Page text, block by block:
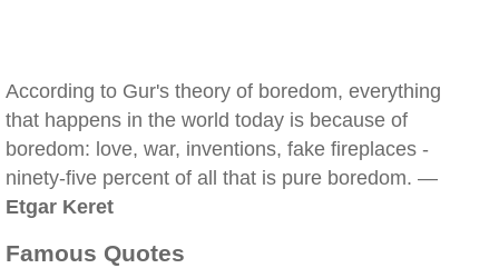
According to Gur's theory of boredom, everything
that happens in the world today is because of
boredom: love, war, inventions, fake fireplaces -
ninety-five percent of all that is pure boredom. —
Etgar Keret
Famous Quotes